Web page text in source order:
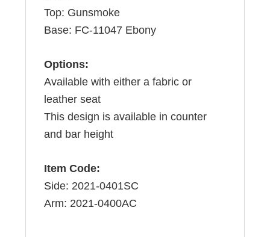
Top: Gunsmoke
Base: FC-11047 Ebony
Options:
Available with either a fabric or
leather seat
This design is available in counter
and bar height
Item Code:
Side: 2021-0401SC
Arm: 2021-0400AC